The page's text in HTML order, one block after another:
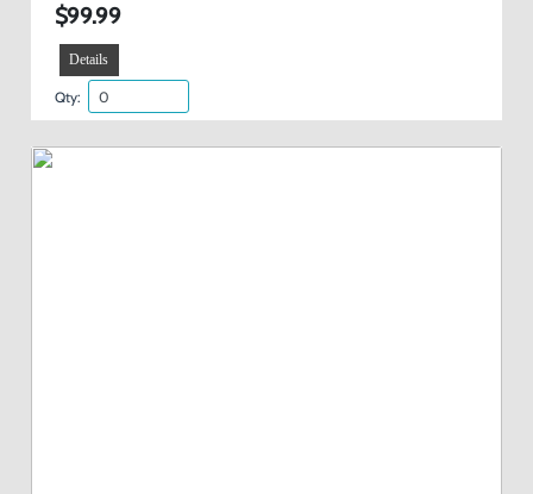
$99.99
Details
Qty: